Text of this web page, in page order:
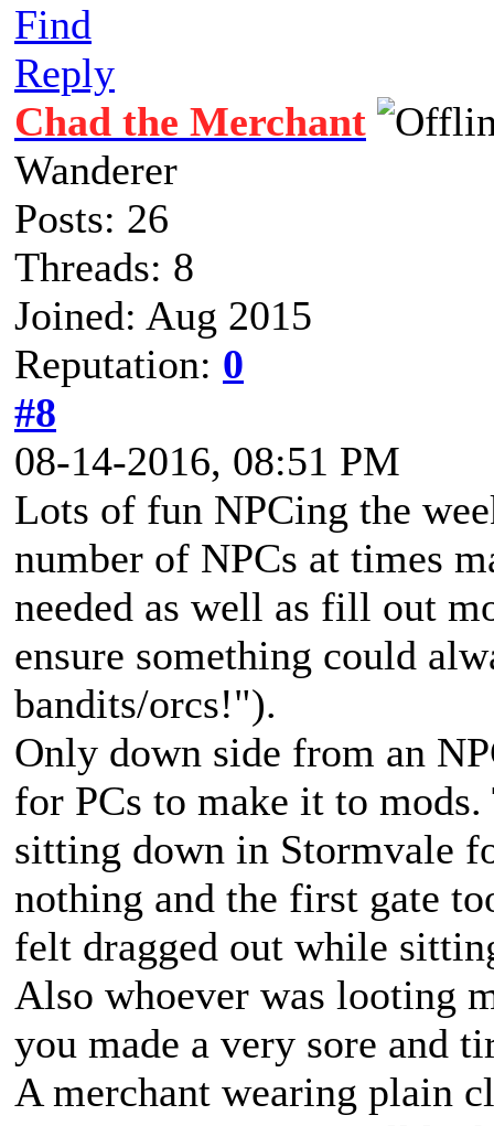
Find
Reply
Chad the Merchant
Wanderer
Posts: 26
Threads: 8
Joined: Aug 2015
Reputation: 0
#8
08-14-2016, 08:51 PM
Lots of fun NPCing the
number of NPCs at times
needed as well as fill out
ensure something could
bandits/orcs!").
Only down side from an
for PCs to make it to
sitting down in Stormvale
nothing and the first gate
felt dragged out while
Also whoever was looting
you made a very sore and
A merchant wearing plain